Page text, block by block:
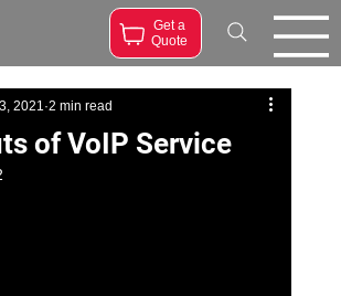
Get a
Quote
of VoIP Service
2021 2 min read